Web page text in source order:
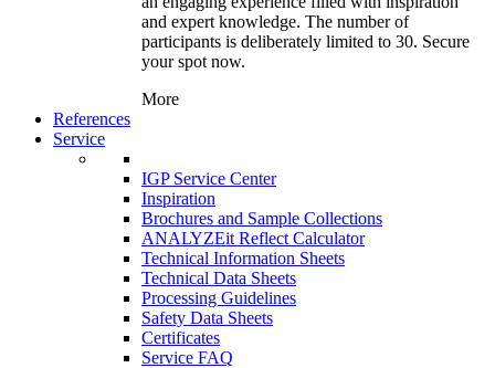
and expert knowledge. The number of
participants is deliberately limited to 30. Secure
your spot now.
More
References
Service
IGP Service Center
Inspiration
Brochures and Sample Collections
ANALYZEit Reflect Calculator
Technical Information Sheets
Technical Data Sheets
Processing Guidelines
Safety Data Sheets
Certificates
Service FAQ